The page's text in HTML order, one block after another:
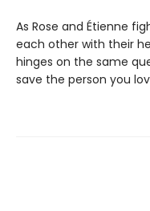
As Rose and Étienne
each other with their
hinges on the same
save the person you